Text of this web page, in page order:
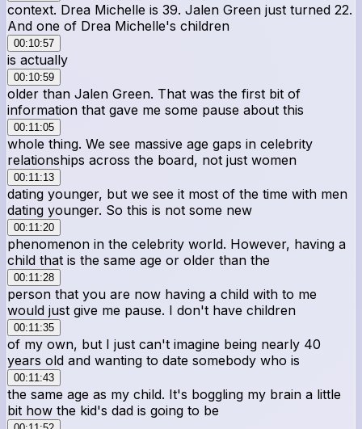
context. Drea Michelle is 39. Jalen Green just turned 22.
And one of Drea Michelle's children
00:10:57
is actually
00:10:59
older than Jalen Green. That was the first bit of
information that gave me some pause about this
00:11:05
whole thing. We see massive age gaps in celebrity
relationships across the board, not just women
00:11:13
dating younger, but we see it most of the time with men
dating younger. So this is not some new
00:11:20
phenomenon in the celebrity world. However, having a
child that is the same age or older than the
00:11:28
person that you are now having a child with to me
would just give me pause. I don't have children
00:11:35
of my own, but I just can't imagine being nearly 40
years old and wanting to date somebody who is
00:11:43
the same age as my child. It's boggling my brain a little
bit how the kid's dad is going to be